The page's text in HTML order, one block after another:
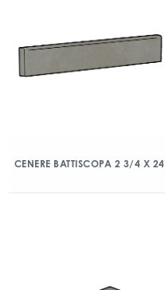
CENERE BATTISCOPA 2 3/4 X 24